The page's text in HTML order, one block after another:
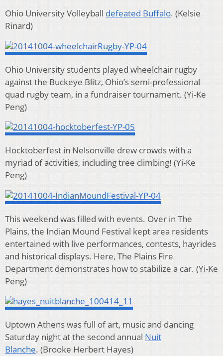
Ohio University Volleyball defeated Buffalo. (Kelsie
Rinard)
Ohio University students played wheelchair rugby
against the Buckeye Blitz, Ohio’s semi-professional
quad rugby team, in a fundraiser tournament. (Yi-Ke
Peng)
Hocktoberfest in Nelsonville drew crowds with a
myriad of activities, including tree climbing! (Yi-Ke
Peng)
This weekend was filled with events. Over in The
Plains, the Indian Mound Festival kept area residents
entertained with live performances, contests, hayrides
and historical displays. Here, The Plains Fire
Department demonstrates how to stabilize a car. (Yi-Ke
Peng)
Uptown Athens was full of art, music and dancing
Saturday night at the second annual Nuit
Blanche. (Brooke Herbert Hayes)